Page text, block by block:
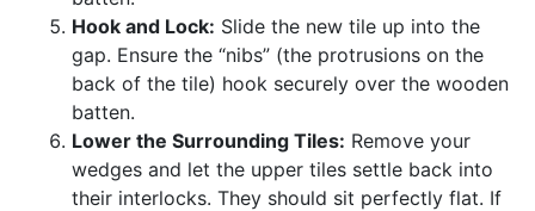
Hook and Lock: Slide the new tile up into the
gap. Ensure the “nibs” (the protrusions on the
back of the tile) hook securely over the wooden
batten.
Lower the Surrounding Tiles: Remove your
wedges and let the upper tiles settle back into
their interlocks. They should sit perfectly flat. If